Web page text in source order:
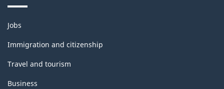
Themes
and
topics
Jobs
Immigration and citizenship
Travel and tourism
Business